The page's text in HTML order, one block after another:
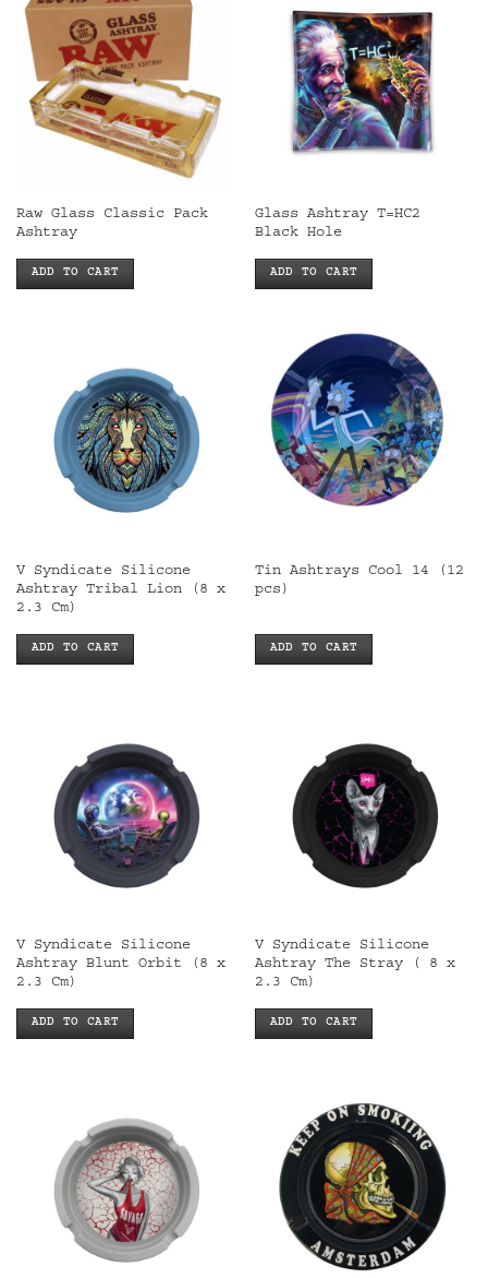
Raw Glass Classic Pack
Ashtray
ADD TO CART
Glass Ashtray T=HC2
Black Hole
ADD TO CART
V Syndicate Silicone
Ashtray Tribal Lion (8 x
2.3 Cm)
ADD TO CART
Tin Ashtrays Cool 14 (12
pcs)
ADD TO CART
V Syndicate Silicone
Ashtray Blunt Orbit (8 x
2.3 Cm)
ADD TO CART
V Syndicate Silicone
Ashtray The Stray ( 8 x
2.3 Cm)
ADD TO CART